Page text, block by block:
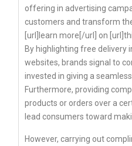
offering in advertising
customers and transform
[url]learn more[/url] on
By highlighting free delivery
websites, brands signal to
invested in giving a
Furthermore, providing
products or orders over a
lead consumers toward
However, carrying out